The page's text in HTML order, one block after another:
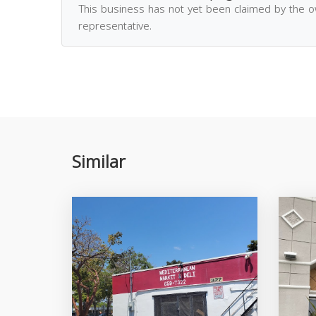
This business has not yet been claimed by the
representative.
Similar